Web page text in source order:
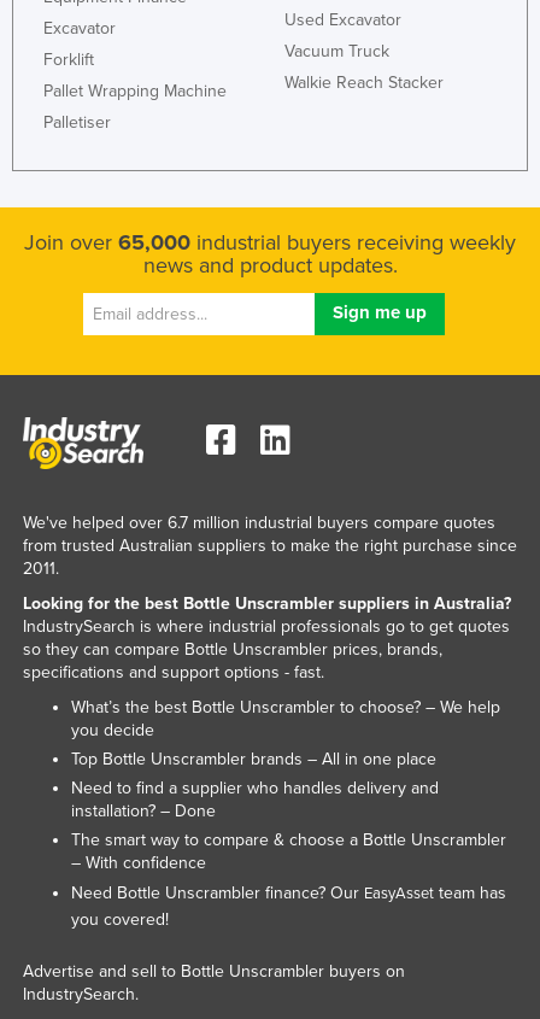
Sudan
Suriname
Swaziland
Switzerland
Taiwan
Tajikistan
Tanzania
Togo
Trinidad and Tobago
Turkey
Turkmenistan
Tuvalu
Uganda
Ukraine
United Arab Emirates
United Kingdom
United States
Vanuatu
Excavator
Forklift
Pallet Wrapping Machine
Palletiser
Used Excavator
Vacuum Truck
Walkie Reach Stacker
Join over 65,000 industrial buyers receiving weekly
news and product updates.
We've helped over 6.7 million industrial buyers compare quotes
from trusted Australian suppliers to make the right purchase since
2011.
Looking for the best Bottle Unscrambler suppliers in Australia?
IndustrySearch is where industrial professionals go to get quotes
so they can compare Bottle Unscrambler prices, brands,
specifications and support options - fast.
What’s the best Bottle Unscrambler to choose? – We help
you decide
Top Bottle Unscrambler brands – All in one place
Need to find a supplier who handles delivery and
installation? – Done
The smart way to compare & choose a Bottle Unscrambler
– With confidence
Need Bottle Unscrambler finance? Our EasyAssetteam has
you covered!
Advertise and sell to Bottle Unscrambler buyers on
IndustrySearch.